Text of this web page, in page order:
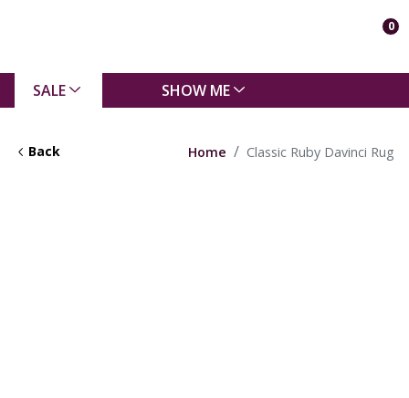
0
SALE SHOW ME
Back Home Classic Ruby Davinci Rug